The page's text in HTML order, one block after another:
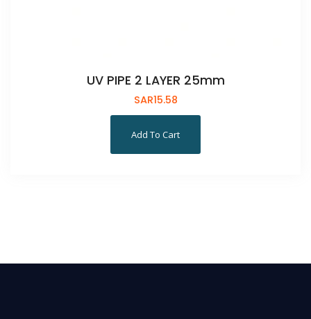
UV PIPE 2 LAYER 25mm
SAR15.58
Add To Cart